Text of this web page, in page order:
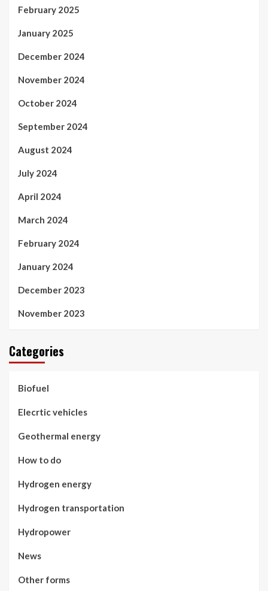
February 2025
January 2025
December 2024
November 2024
October 2024
September 2024
August 2024
July 2024
April 2024
March 2024
February 2024
January 2024
December 2023
November 2023
Categories
Biofuel
Elecrtic vehicles
Geothermal energy
How to do
Hydrogen energy
Hydrogen transportation
Hydropower
News
Other forms